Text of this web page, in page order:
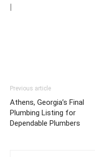
Previous article
Athens, Georgia’s Final
Plumbing Listing for
Dependable Plumbers